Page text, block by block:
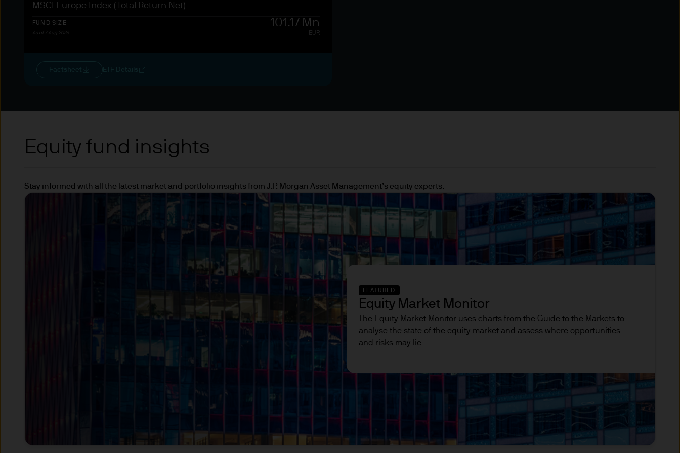
European Central Bank (ECB), the European Investment Bank (EIB) and other similar international
Directive and classed as a qualified investor under the Prospectus Directive then you should seek
Terms of Use
The information on this Website is issued by JPMorgan Asset Management (UK) Limited, which is part of
J.P.Morgan Asset Management, the brand name for the asset management business of J.P. Morgan Chase &
Co. and its affiliates worldwide.
JPMAM UK is authorised and regulated in the UK by the Financial Conduct Authority under registration
This Website has been produced for information purposes only and the views contained in it are not to be
taken as advice or a recommendation to buy or sell any investment. Reliance upon information in the
Website is at the sole discretion of the reader.
This Website contains information intended for:
Institutional Investors – including professional clients, eligible counterparties, and other qualified
investors as defined under applicable financial regulations; and
Retail Investors – only insofar as they access general information on funds.
Access to certain sections may be restricted based on investor type, location, or regulatory classification.
MSCI Europe Index (Total Return Net)
FUND SIZE 101.17 Mn
As of 7 Aug 2026 EUR
Equity fund insights
Stay informed with all the latest market and portfolio insights from J.P. Morgan Asset Management’s equity experts.
FEATURED
Equity Market Monitor
The Equity Market Monitor uses charts from the Guide to the Markets to
analyse the state of the equity market and assess where opportunities
and risks may lie.